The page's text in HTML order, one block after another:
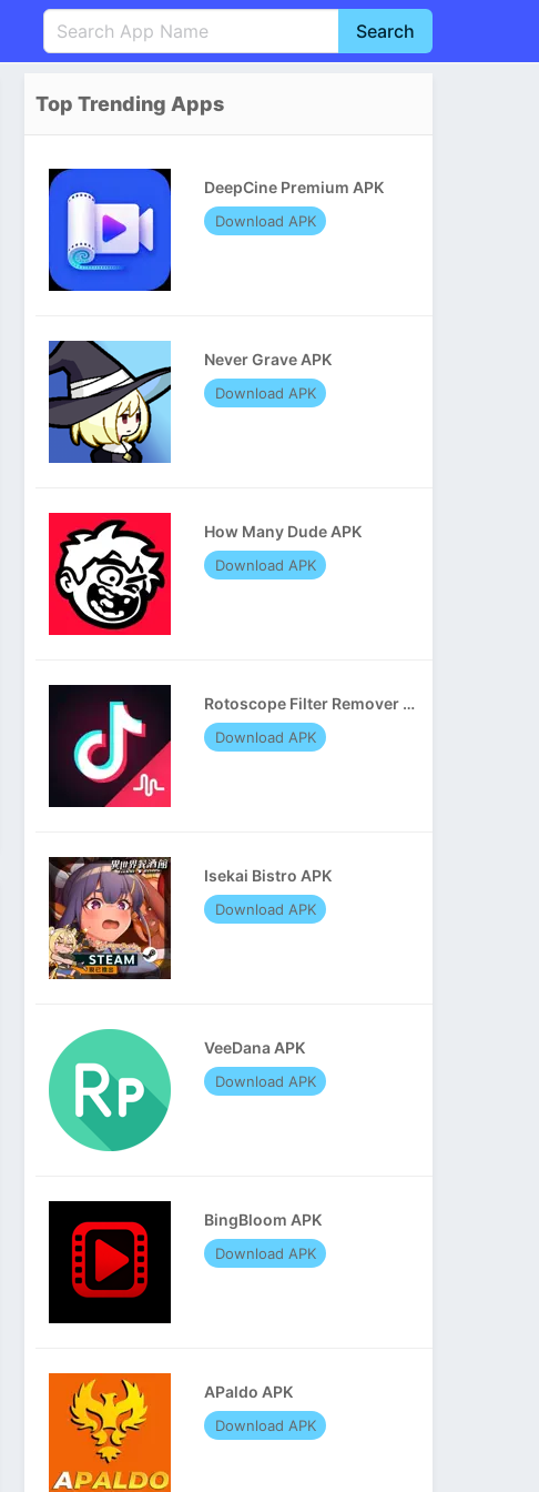
Português
Italiano
Nederlands
Search
Top Trending Apps
DeepCine Premium APK
Download APK
Never Grave APK
Download APK
How Many Dude APK
Download APK
Rotoscope Filter Remover APK
Download APK
Isekai Bistro APK
Download APK
VeeDana APK
Download APK
BingBloom APK
Download APK
APaldo APK
Download APK